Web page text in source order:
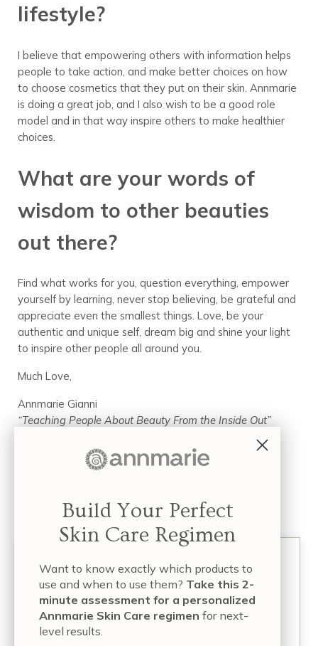
lifestyle?
I believe that empowering others with information helps
people to take action, and make better choices on how
to choose cosmetics that they put on their skin. Annmarie
is doing a great job, and I also wish to be a good role
model and in that way inspire others to make healthier
choices.
What are your words of
wisdom to other beauties
out there?
Find what works for you, question everything, empower
yourself by learning, never stop believing, be grateful and
appreciate even the smallest things. Love, be your
authentic and unique self, dream big and shine your light
to inspire other people all around you.
Much Love,
Annmarie Gianni
“Teaching People About Beauty From the Inside Out”
annmariegianni.com)
About
Build Your Perfect
Skin Care Regimen
Want to know exactly which products to
use and when to use them? Take this 2-
minute assessment for a personalized
Annmarie Skin Care regimen for next-
level results.